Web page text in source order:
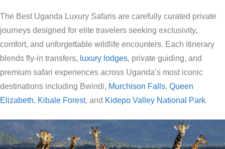
The Best Uganda Luxury Safaris are carefully curated private
journeys designed for elite travelers seeking exclusivity,
comfort, and unforgettable wildlife encounters. Each itinerary
blends fly-in transfers, luxury lodges, private guiding, and
premium safari experiences across Uganda’s most iconic
destinations including Bwindi, Murchison Falls, Queen
Elizabeth, Kibale Forest, and Kidepo Valley National Park.